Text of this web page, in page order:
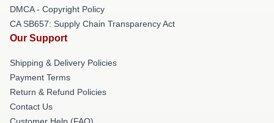
DMCA - Copyright Policy
CA SB657: Supply Chain Transparency Act
Our Support
Shipping & Delivery Policies
Payment Terms
Return & Refund Policies
Contact Us
Customer Help (FAQ)